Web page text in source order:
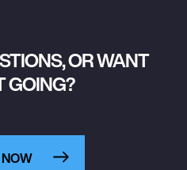
OR WANT
GOING?